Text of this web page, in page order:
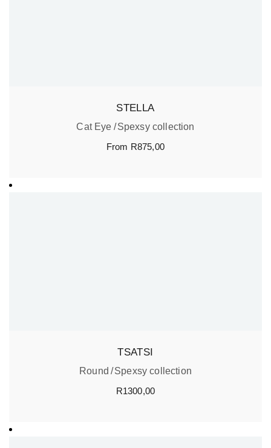
STELLA
Cat Eye
Spexsy collection
From R875,00
TSATSI
Round
Spexsy collection
R1300,00